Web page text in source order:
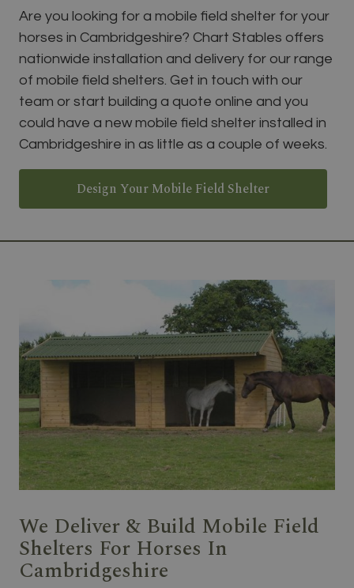
Are you looking for a mobile field shelter for your
horses in Cambridgeshire? Chart Stables offers
nationwide installation and delivery for our range
of mobile field shelters. Get in touch with our
team or start building a quote online and you
could have a new mobile field shelter installed in
Cambridgeshire in as little as a couple of weeks.
Design Your Mobile Field Shelter
We Deliver & Build Mobile Field
Shelters For Horses In
Cambridgeshire